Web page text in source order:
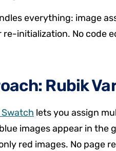
everything: image
initialization. No code
Rubik
Swatch lets you assign
images appear in the
red images. No page